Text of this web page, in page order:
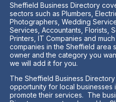
Sheffield Business Directory
sectors such as Plumbers,
Photographers, Wedding
Services, Accountants, Florists,
Printers, IT Companies and
companies in the Sheffield area
owner and the category you
we will add it for you.
The Sheffield Business
opportunity for local businesses
promote their services. The